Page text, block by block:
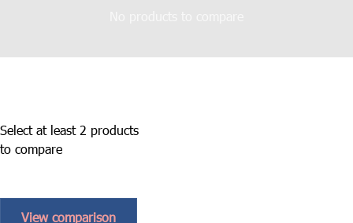
Select at least 2 products
to compare
View comparison